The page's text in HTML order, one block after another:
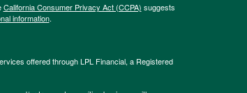
California Consumer Privacy Act (CCPA) suggests
information.
offered through LPL Financial, a Registered